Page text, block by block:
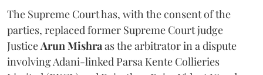
The Supreme Court has, with the consent of the
parties, replaced former Supreme Court judge
Justice Arun Mishra as the arbitrator in a dispute
involving Adani-linked Parsa Kente Collieries